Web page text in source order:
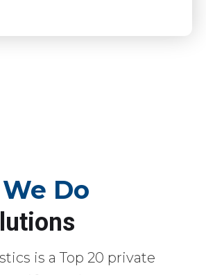
Do
is a Top 20 private